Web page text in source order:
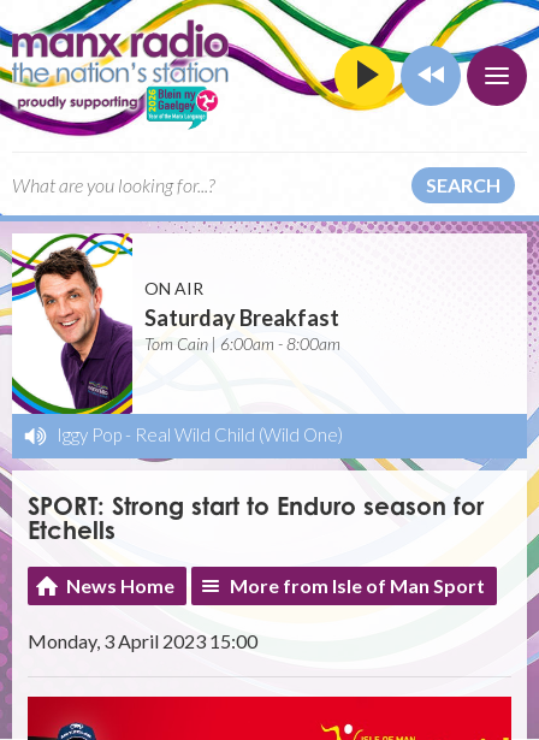
SEARCH
ON AIR
Saturday Breakfast
Tom Cain | 6:00am - 8:00am
Iggy Pop - Real Wild Child (Wild One)
SPORT: Strong start to Enduro season for
Etchells
News Home More from Isle of Man Sport
Monday, 3 April 2023 15:00